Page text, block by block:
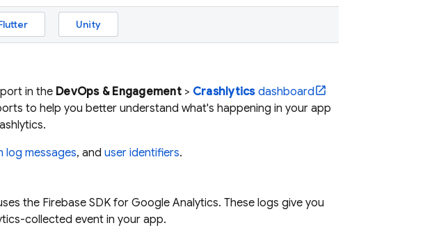
Unity
in the DevOps & Engagement> Crashlyticsdashboard
to help you better understand what's happening in your app
.
log messages, and user identifiers.
the Firebase SDK forGoogle Analytics. These logs give you
-collected event in your app.